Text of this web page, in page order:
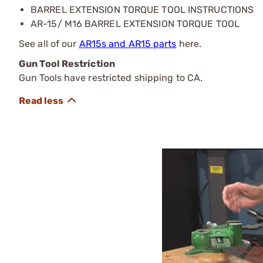
BARREL EXTENSION TORQUE TOOL INSTRUCTIONS
AR-15/ M16 BARREL EXTENSION TORQUE TOOL
See all of our AR15s and AR15 parts here.
Gun Tool Restriction
Gun Tools have restricted shipping to CA.